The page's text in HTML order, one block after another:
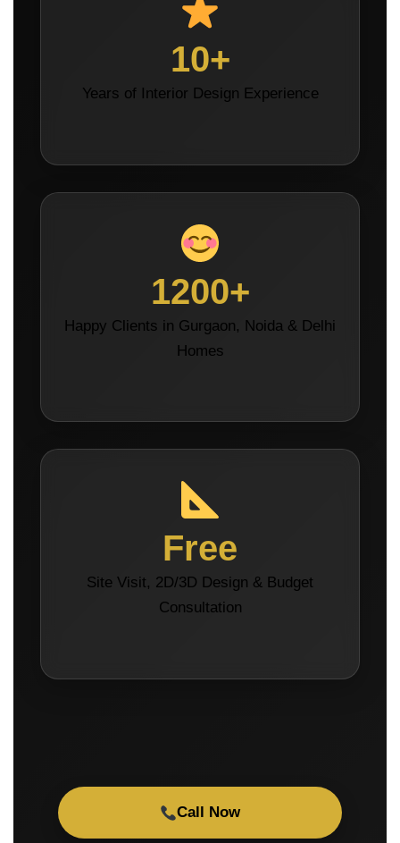
10+
Years of Interior Design Experience
1200+
Happy Clients in Gurgaon, Noida & Delhi
Homes
Free
Site Visit, 2D/3D Design & Budget
Consultation
Call Now